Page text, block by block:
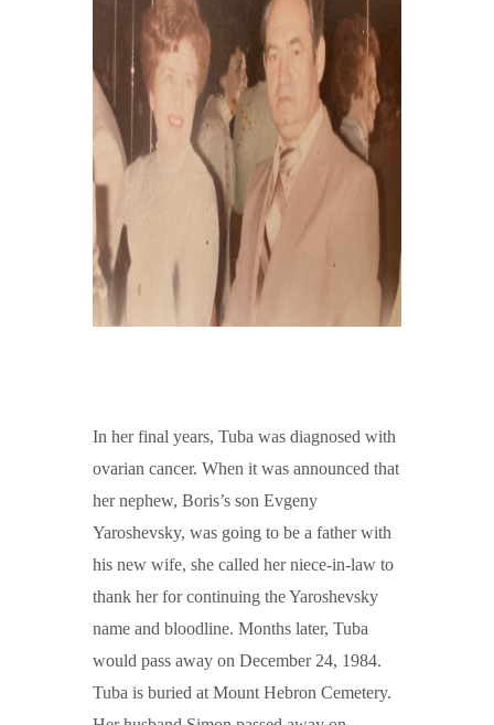
In her final years, Tuba was diagnosed with
ovarian cancer. When it was announced that
her nephew, Boris’s son Evgeny
Yaroshevsky, was going to be a father with
his new wife, she called her niece-in-law to
thank her for continuing the Yaroshevsky
name and bloodline. Months later, Tuba
would pass away on December 24, 1984.
Tuba is buried at Mount Hebron Cemetery.